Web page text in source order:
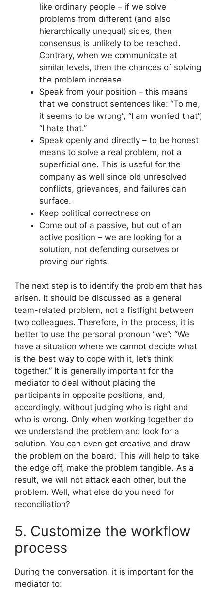
like ordinary people – if we solve
problems from different (and also
hierarchically unequal) sides, then
consensus is unlikely to be reached.
Contrary, when we communicate at
similar levels, then the chances of solving
the problem increase.
Speak from your position – this means
that we construct sentences like: “To me,
it seems to be wrong”, “I am worried that”,
“I hate that.”
Speak openly and directly – to be honest
means to solve a real problem, not a
superficial one. This is useful for the
company as well since old unresolved
conflicts, grievances, and failures can
surface.
Keep political correctness on
Come out of a passive, but out of an
active position – we are looking for a
solution, not defending ourselves or
proving our rights.
The next step is to identify the problem that has
arisen. It should be discussed as a general
team-related problem, not a fistfight between
two colleagues. Therefore, in the process, it is
better to use the personal pronoun “we”: “We
have a situation where we cannot decide what
is the best way to cope with it, let’s think
together.” It is generally important for the
mediator to deal without placing the
participants in opposite positions, and,
accordingly, without judging who is right and
who is wrong. Only when working together do
we understand the problem and look for a
solution. You can even get creative and draw
the problem on the board. This will help to take
the edge off, make the problem tangible. As a
result, we will not attack each other, but the
problem. Well, what else do you need for
reconciliation?
5. Customize the workflow
process
During the conversation, it is important for the
mediator to: